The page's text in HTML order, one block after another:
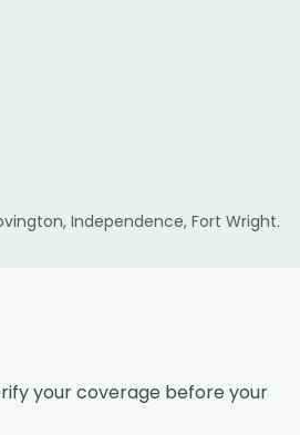
Independence, Fort Wright.
your coverage before your